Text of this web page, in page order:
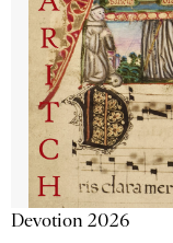
Devotion 2026